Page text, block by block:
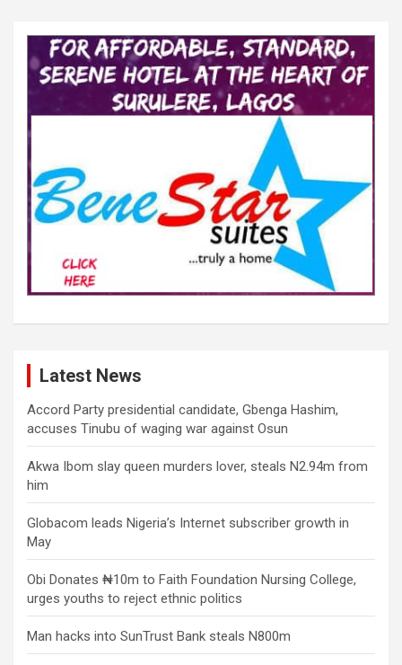
Latest News
Accord Party presidential candidate, Gbenga Hashim,
accuses Tinubu of waging war against Osun
Akwa Ibom slay queen murders lover, steals N2.94m from
him
Globacom leads Nigeria’s Internet subscriber growth in
May
Obi Donates ₦10m to Faith Foundation Nursing College,
urges youths to reject ethnic politics
Man hacks into SunTrust Bank steals N800m